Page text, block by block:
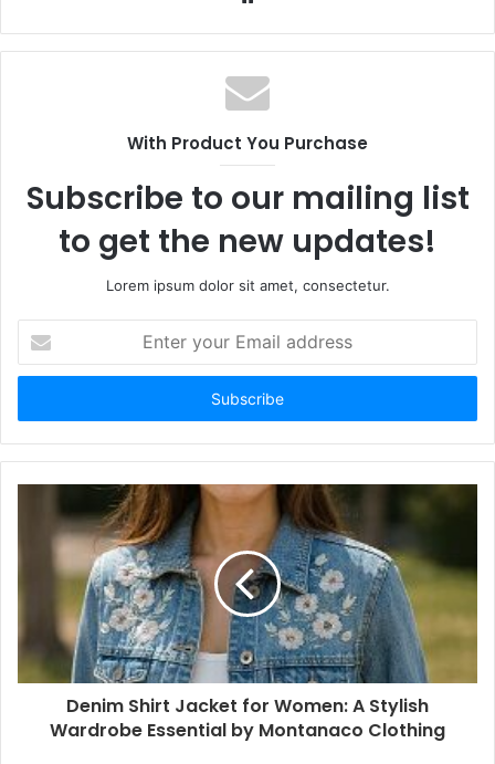
With Product You Purchase
Subscribe to our mailing list
to get the new updates!
Lorem ipsum dolor sit amet, consectetur.
your
Email
Denim Shirt Jacket for Women: A Stylish
Wardrobe Essential by Montanaco Clothing